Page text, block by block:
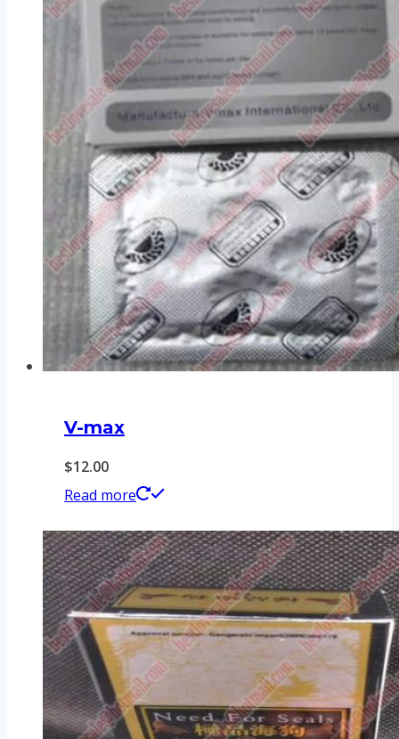
V-max
$12.00
Read more